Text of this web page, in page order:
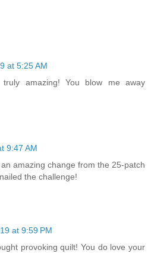
at 5:25 AM
amazing! You blow me away
9:47 AM
amazing change from the 25-patch
the challenge!
at 9:59 PM
provoking quilt! You do love your